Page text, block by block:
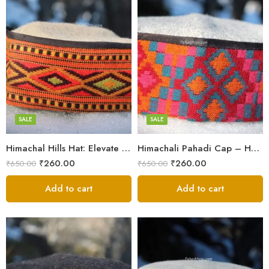
Himachal Hills Hat: Elevate Your Style with Authentic Topis
SALE
₹650.00 ₹260.00
5
6
7
8
Swastik
Plus
Stars
Flower
Flower Red
Star Red
Akhroti
Add to cart
Himachali Pahadi Cap – Handmade Woolen Cap From Himalayas
SALE
₹650.00 ₹260.00
5
6
7
8
Swastik
Plus
Stars
Flower
Flower Red
Akhroti
Add to cart